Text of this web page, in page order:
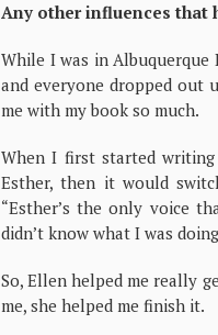
Any other influences that
While I was in Albuquerque
and everyone dropped out
me with my book so much.
When I first started
Esther, then it would
“Esther’s the only voice
didn’t know what I was
So, Ellen helped me really
me, she helped me finish it.